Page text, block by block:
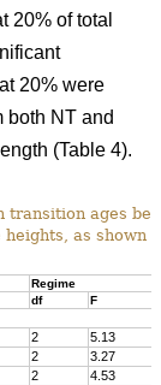
20% of total
20% were
both NT and
(Table 4).
transition ages
as shown
Regime
df F
2 5.13
2 3.27
2 4.53